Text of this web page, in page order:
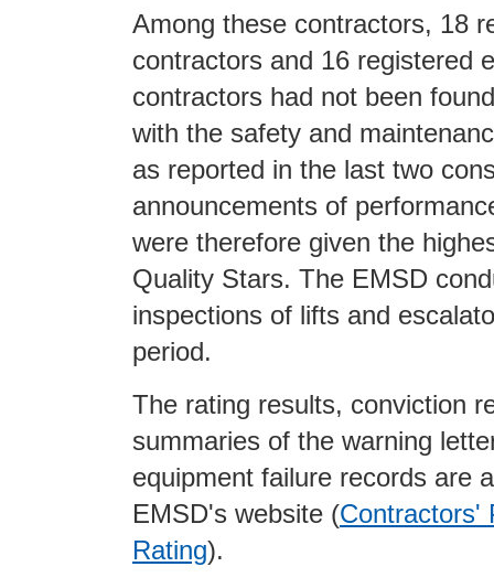
Among these contractors, 18
contractors and 16 registered
contractors had not been
with the safety and
as reported in the last two
announcements of
were therefore given the
Quality Stars. The EMSD
inspections of lifts and
period.
The rating results, conviction
summaries of the warning
equipment failure records are
EMSD's website (Contractors'
Rating).